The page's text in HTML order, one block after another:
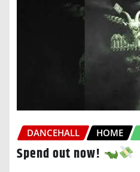
DANCEHALL HOME
Spend out now!